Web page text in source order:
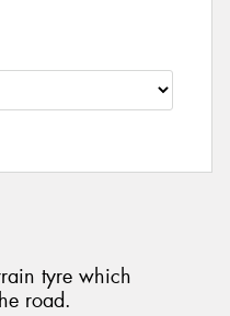
tyre which
road.